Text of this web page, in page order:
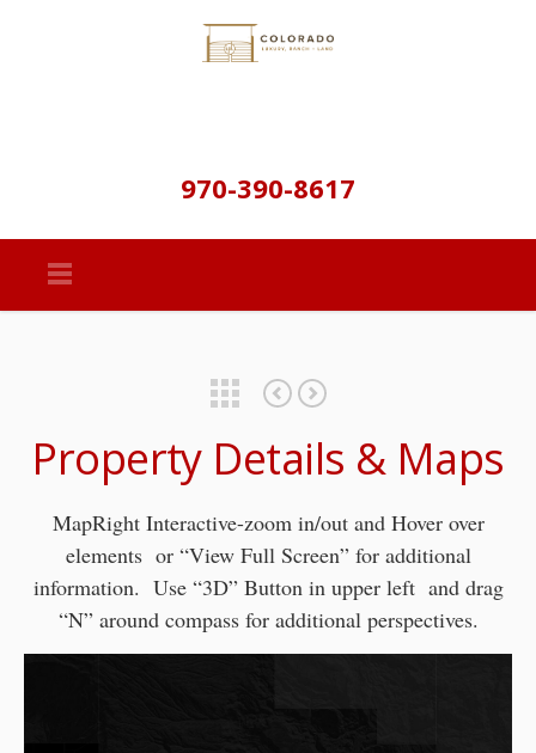
970-390-8617
Property Details & Maps
MapRight Interactive-zoom in/out and Hover over
elements or “View Full Screen” for additional
information. Use “3D” Button in upper left and drag
“N” around compass for additional perspectives.